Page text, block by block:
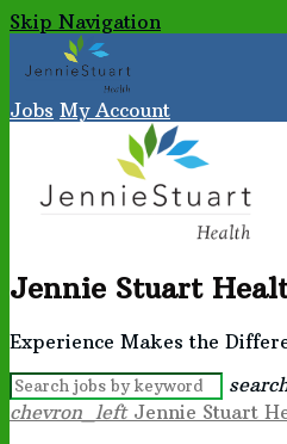
Skip Navigation
Jobs My Account
Jennie Stuart
Experience Makes the
chevron_left Jennie Stuart